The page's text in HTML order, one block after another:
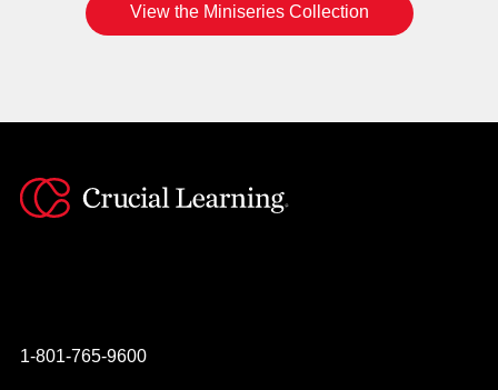
View the Miniseries Collection
1-801-765-9600